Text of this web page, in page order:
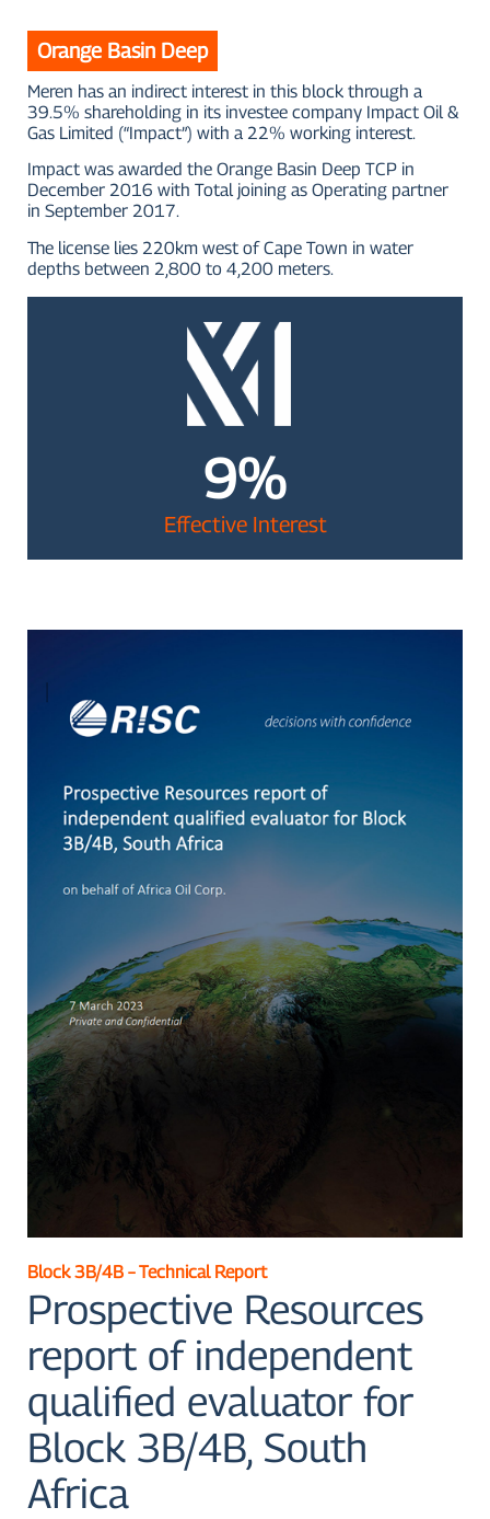
Orange Basin Deep
Meren has an indirect interest in this block through a
39.5% shareholding in its investee company Impact Oil &
Gas Limited (“Impact”) with a 22% working interest.
Impact was awarded the Orange Basin Deep TCP in
December 2016 with Total joining as Operating partner
in September 2017.
The license lies 220km west of Cape Town in water
depths between 2,800 to 4,200 meters.
9%
Effective Interest
Block 3B/4B – Technical Report
Prospective Resources
report of independent
qualified evaluator for
Block 3B/4B, South
Africa